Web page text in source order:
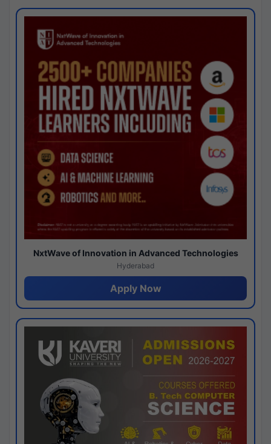
NxtWave of Innovation in Advanced Technologies
Hyderabad
Apply Now